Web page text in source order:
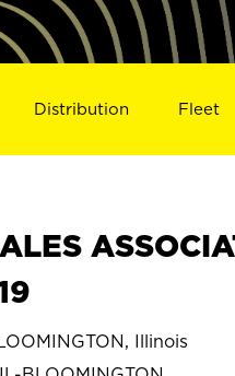
Distribution Fleet
Illinois